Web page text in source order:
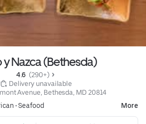
y Nazca (Bethesda)
4.6 (290+)
Delivery unavailable
Avenue, Bethesda, MD 20814
•Seafood More